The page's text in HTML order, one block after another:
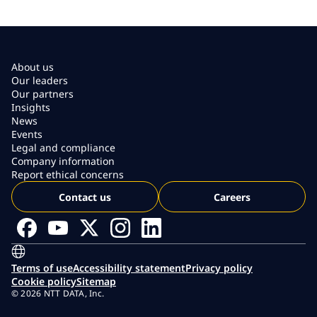
About us
Our leaders
Our partners
Insights
News
Events
Legal and compliance
Company information
Report ethical concerns
Contact us
Careers
Terms of useAccessibility statementPrivacy policy
Cookie policySitemap
© 2026 NTT DATA, Inc.